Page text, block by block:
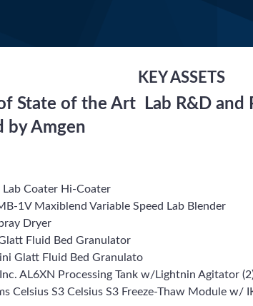
KEY ASSETS
State of the Art Lab R&D and
by Amgen
Lab Coater Hi-Coater
1V Maxiblend Variable Speed Lab Blender
Dryer
Fluid Bed Granulator
Glatt Fluid Bed Granulato
AL6XN Processing Tank w/Lightnin Agitator
Celsius S3 Celsius S3 Freeze-Thaw Module w/